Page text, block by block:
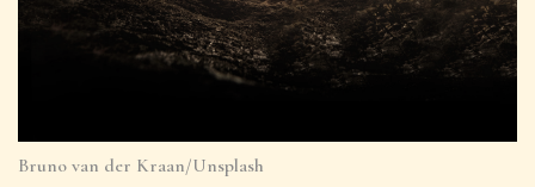
Bruno van der Kraan/Unsplash